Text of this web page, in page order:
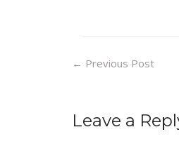
← Previous Post
Leave a